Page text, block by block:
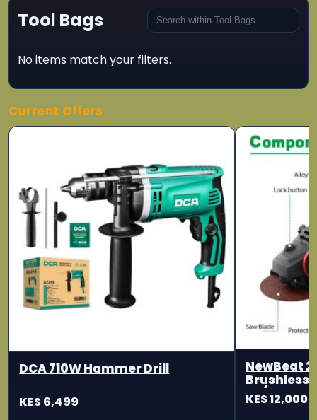
Tool Bags
No items match your filters.
Current Offers
DCA 710W Hammer Drill
KES 6,499
NewBeat
Brushless
115/125mm
KES 12,000